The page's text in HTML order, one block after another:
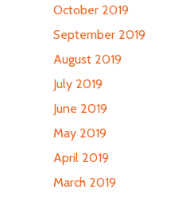
October 2019
September 2019
August 2019
July 2019
June 2019
May 2019
April 2019
March 2019